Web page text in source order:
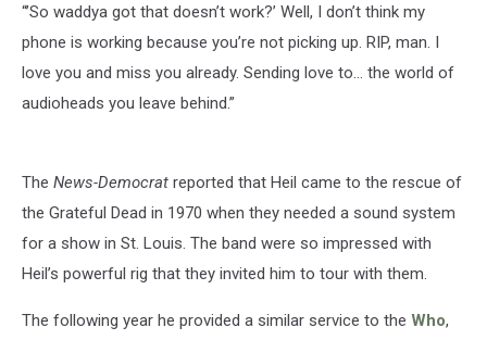
“’So waddya got that doesn’t work?’ Well, I don’t think my
phone is working because you’re not picking up. RIP, man. I
love you and miss you already. Sending love to… the world of
audioheads you leave behind.”
The News-Democrat reported that Heil came to the rescue of
the Grateful Dead in 1970 when they needed a sound system
for a show in St. Louis. The band were so impressed with
Heil’s powerful rig that they invited him to tour with them.
The following year he provided a similar service to the Who,